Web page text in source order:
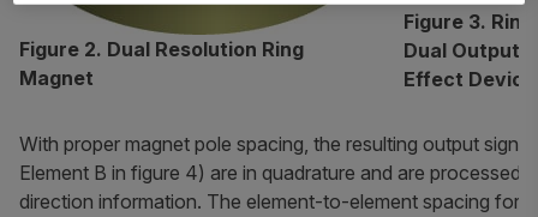
Figure 2. Dual Resolution Ring
Magnet
Figure 3.
Dual Output,
Effect Device
With proper magnet pole spacing, the resulting output
Element B in figure 4) are in quadrature and are processed
direction information. The element-to-element spacing for